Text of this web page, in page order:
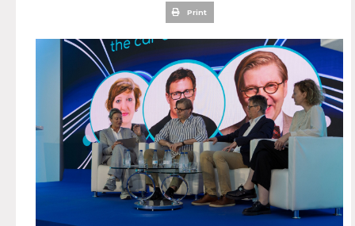
Print